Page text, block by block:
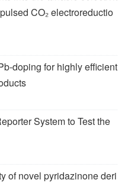
CO₂ electroreductio
doping for highly efficient
System to Test the
of novel pyridazinone deri